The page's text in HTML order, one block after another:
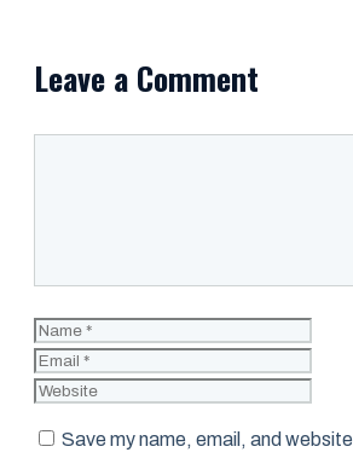
Leave a Comment
Name
Save my name, email, and website